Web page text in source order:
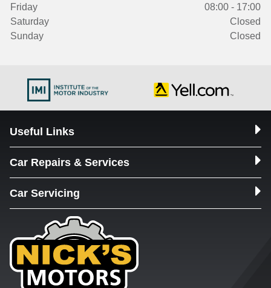
Friday
08:00 - 17:00
Saturday
Closed
Sunday
Closed
Useful Links
Car Repairs & Services
Car Servicing